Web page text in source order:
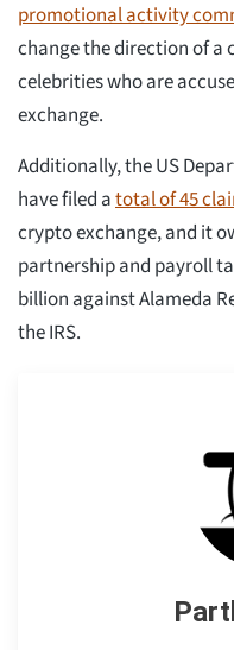
promotional activity
change the direction of a
celebrities who are
exchange.
Additionally, the US
have filed atotal of 45
crypto exchange, and it
partnership and payroll
billion against Alameda
the IRS.